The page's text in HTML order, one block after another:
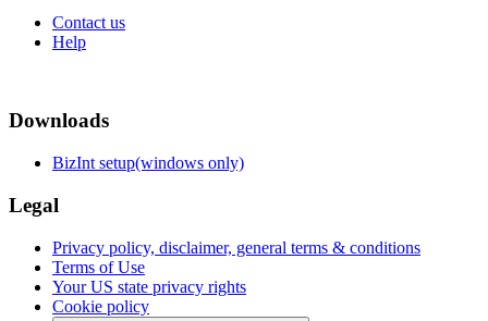
Contact us
Help
Downloads
BizInt setup(windows only)
Legal
Privacy policy, disclaimer, general terms & conditions
Terms of Use
Your US state privacy rights
Cookie policy